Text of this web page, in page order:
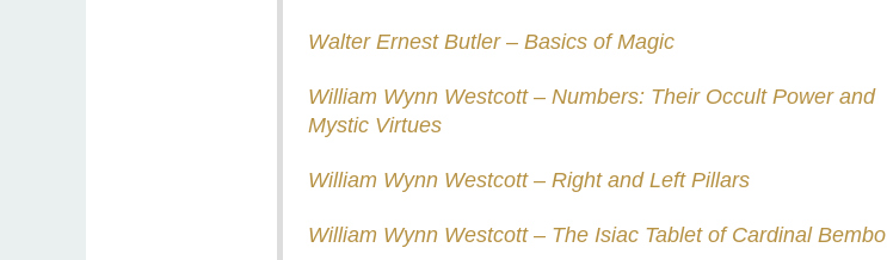
Walter Ernest Butler – Basics of Magic
William Wynn Westcott – Numbers: Their Occult Power and
Mystic Virtues
William Wynn Westcott – Right and Left Pillars
William Wynn Westcott – The Isiac Tablet of Cardinal Bembo